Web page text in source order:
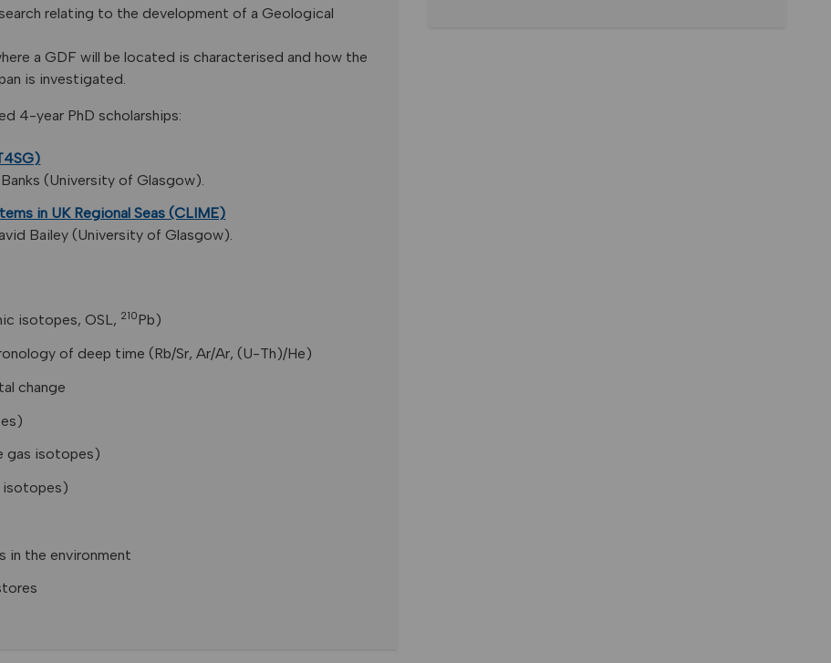
relating to the development of a Geological
a GDF will be located is characterised and how the
is investigated.
4-year PhD scholarships:
(University of Glasgow).
in UK Regional Seas (CLIME)
Bailey (University of Glasgow).
isotopes, OSL, 210Pb)
of deep time (Rb/Sr, Ar/Ar, (U-Th)/He)
change
gas isotopes)
isotopes)
in the environment